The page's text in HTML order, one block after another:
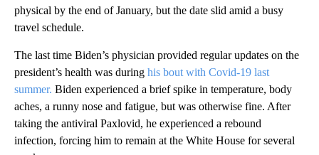
physical by the end of January, but the date slid amid a busy
travel schedule.
The last time Biden’s physician provided regular updates on the
president’s health was during his bout with Covid-19 last
summer. Biden experienced a brief spike in temperature, body
aches, a runny nose and fatigue, but was otherwise fine. After
taking the antiviral Paxlovid, he experienced a rebound
infection, forcing him to remain at the White House for several